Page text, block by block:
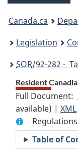
You
are
here:
Canada.ca
Legislation
SOR/92-282 -
Resident
Full Document:
available) |XML
Table of